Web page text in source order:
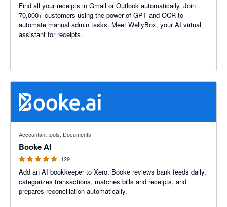
Find all your receipts in Gmail or Outlook automatically. Join
70,000+ customers using the power of GPT and OCR to
automate manual admin tasks. Meet WellyBox, your AI virtual
assistant for receipts.
Accountant tools, Documents
Booke AI
129
Add an AI bookkeeper to Xero. Booke reviews bank feeds daily,
categorizes transactions, matches bills and receipts, and
prepares reconciliation automatically.